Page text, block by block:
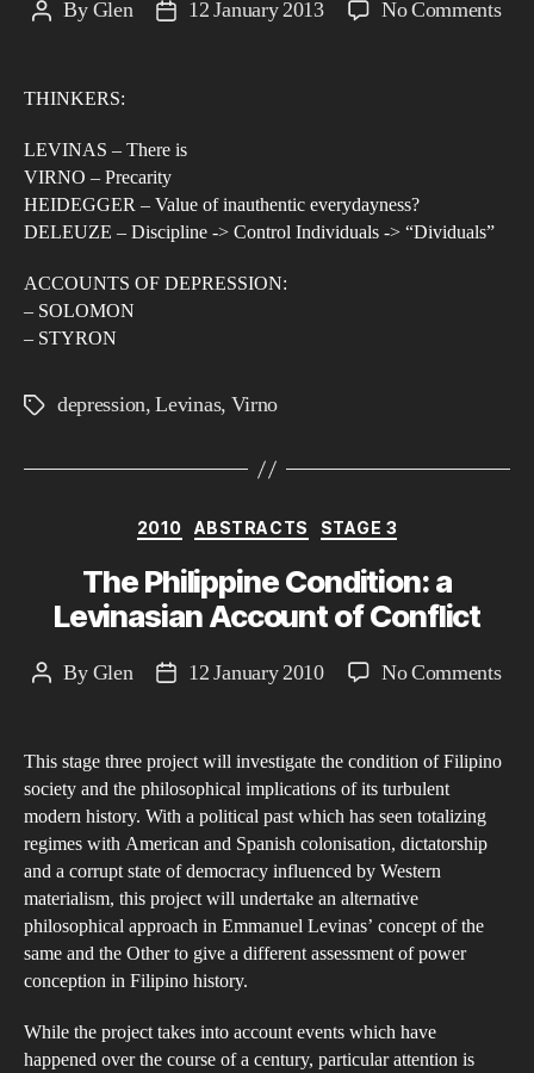
PostByGlen
Post12 January 2013 No Commentson
THINKERS:
LEVINAS – There is
VIRNO – Precarity
HEIDEGGER – Value of inauthentic everydayness?
DELEUZE – Discipline -> Control Individuals -> “Dividuals”
ACCOUNTS OF DEPRESSION:
– SOLOMON
– STYRON
Tagsdepression,Levinas, Virno
Categories
2010 ABSTRACTS STAGE 3
The Philippine Condition: a
Levinasian Account of Conflict
PostByGlen
Post12 January 2010 No Commentson
This stage three project will investigate the condition of Filipino
society and the philosophical implications of its turbulent
modern history. With a political past which has seen totalizing
regimes with American and Spanish colonisation, dictatorship
and a corrupt state of democracy influenced by Western
materialism, this project will undertake an alternative
philosophical approach in Emmanuel Levinas’ concept of the
same and the Other to give a different assessment of power
conception in Filipino history.
While the project takes into account events which have
happened over the course of a century, particular attention is